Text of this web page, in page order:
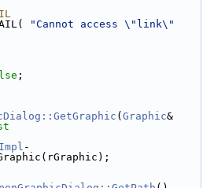
"Cannot access \"link\"
;
( Graphic&
-